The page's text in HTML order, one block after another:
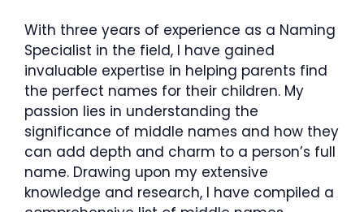
With three years of experience as a Naming
Specialist in the field, I have gained
invaluable expertise in helping parents find
the perfect names for their children. My
passion lies in understanding the
significance of middle names and how they
can add depth and charm to a person’s full
name. Drawing upon my extensive
knowledge and research, I have compiled a